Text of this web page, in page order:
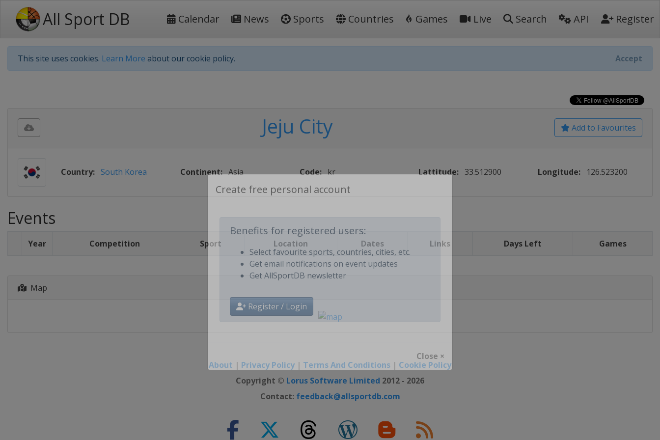
All Sport DB Calendar News Sports Countries Games Live Search API Register
This site uses cookies. Learn More about our cookie policy. Accept
Benefits for registered users:
Select favourite sports, countries, cities, etc.
Get email notifications on event updates
Close ×
Add to Favourites
Jeju City
Country: South Korea Continent: Asia Code: kr Lattitude: 33.512900 Longitude: 126.523200
Events
Year Competition Sport Location Dates Links Days Left Games
Map
About | Privacy Policy | Terms And Conditions | Cookie Policy
Copyright © Lorus Software Limited 2012 - 2026
Contact: feedback@allsportdb.com